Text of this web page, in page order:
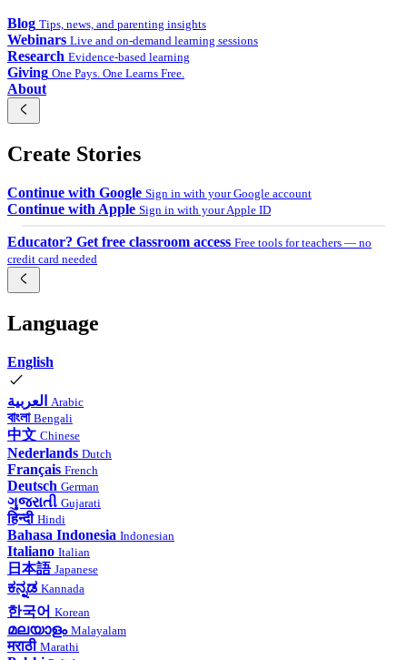
Blog Tips, news, and parenting insights
Webinars Live and on-demand learning sessions
Research Evidence-based learning
Giving One Pays. One Learns Free.
About
Create Stories
Continue with Google Sign in with your Google account
Continue with Apple Sign in with your Apple ID
Educator? Get free classroom access Free tools for teachers — no
credit card needed
Language
English
العربية Arabic
বাংলা Bengali
中文 Chinese
Nederlands Dutch
Français French
Deutsch German
ગુજરાતી Gujarati
हिन्दी Hindi
Bahasa Indonesia Indonesian
Italiano Italian
日本語 Japanese
ಕನ್ನಡ Kannada
한국어 Korean
മലയാളം Malayalam
मराठी Marathi